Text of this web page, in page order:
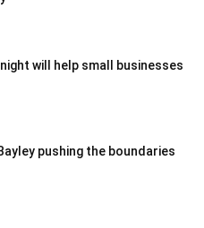
will help small businesses
pushing the boundaries